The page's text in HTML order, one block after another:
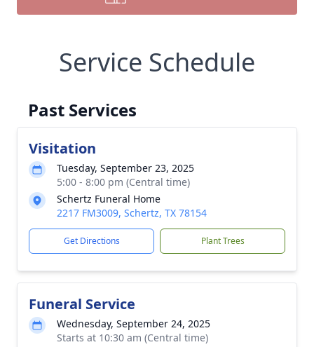
Service Schedule
Past Services
Visitation
Tuesday, September 23, 2025
5:00 - 8:00 pm (Central time)
Schertz Funeral Home
2217 FM3009, Schertz, TX 78154
Get Directions Plant Trees
Funeral Service
Wednesday, September 24, 2025
Starts at 10:30 am (Central time)